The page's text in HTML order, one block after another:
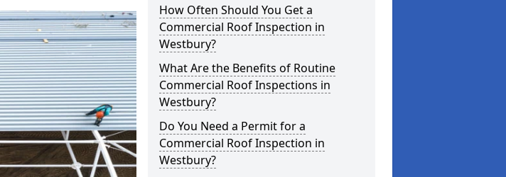
How Often Should You Get a
Commercial Roof Inspection in
Westbury?
What Are the Benefits of Routine
Commercial Roof Inspections in
Westbury?
Do You Need a Permit for a
Commercial Roof Inspection in
Westbury?